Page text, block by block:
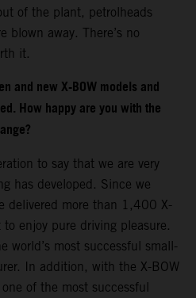
of the plant, petrolheads
blown away. There’s no
it.
and new X-BOW models and
How happy are you with the
to say that we are very
has developed. Since we
delivered more than 1,400 X-
enjoy pure driving pleasure.
world’s most successful small-
In addition, with the X-BOW
of the most successful